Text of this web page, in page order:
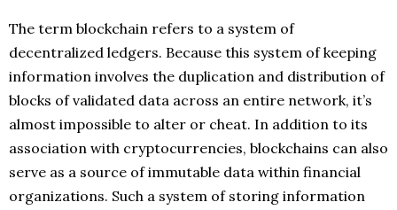
The term blockchain refers to a system of
decentralized ledgers. Because this system of keeping
information involves the duplication and distribution of
blocks of validated data across an entire network, it’s
almost impossible to alter or cheat. In addition to its
association with cryptocurrencies, blockchains can also
serve as a source of immutable data within financial
organizations. Such a system of storing information